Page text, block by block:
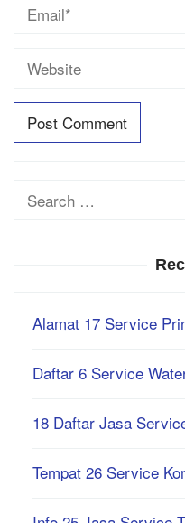
Search
Alamat 17 Service
Daftar 6 Service
18 Daftar Jasa
Tempat 26 Service